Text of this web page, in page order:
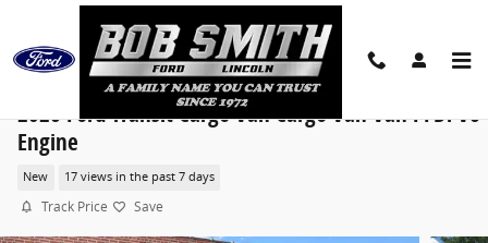
Skip to main content
2026 Ford Transit Cargo Van Cargo Van Van PFDi V6
Engine
New 17 views in the past 7 days
Track Price Save